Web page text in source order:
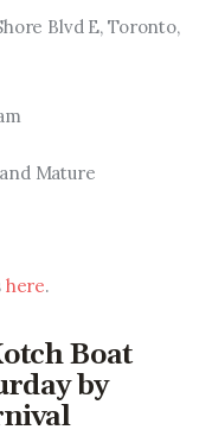
Blvd E, Toronto,
Mature
here.
Boat
by